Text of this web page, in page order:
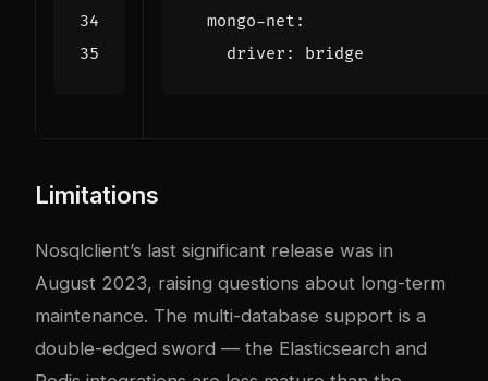
mongo-net :
driver : bridge
Limitations
Nosqlclient’s last significant release was in
August 2023, raising questions about long-term
maintenance. The multi-database support is a
double-edged sword — the Elasticsearch and